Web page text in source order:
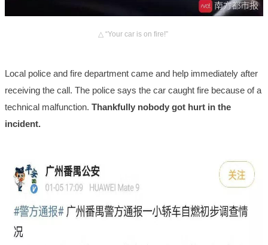
△ “Your car is on fire!”
Local police and fire department came and help immediately after
receiving the call. The police says the car caught fire because of a
technical malfunction. Thankfully nobody got hurt in the
incident.